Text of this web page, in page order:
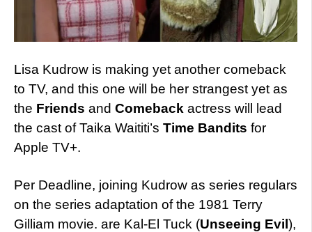
Lisa Kudrow is making yet another comeback
to TV, and this one will be her strangest yet as
the Friends and Comeback actress will lead
the cast of Taika Waititi’s Time Bandits for
Apple TV+.
Per Deadline, joining Kudrow as series regulars
on the series adaptation of the 1981 Terry
Gilliam movie. are Kal-El Tuck (Unseeing Evil ),